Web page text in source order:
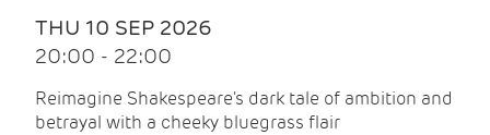
THU 10 SEP 2026
20:00 - 22:00
Reimagine Shakespeare's dark tale of ambition and
betrayal with a cheeky bluegrass flair